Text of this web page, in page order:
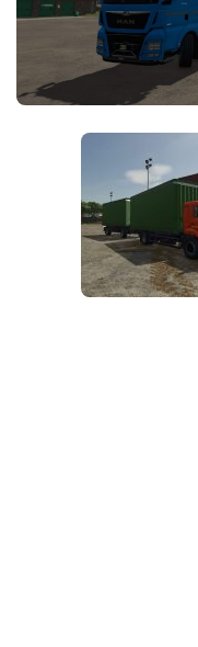
FS25 News
Download FS25
Community
Contacts
Textures